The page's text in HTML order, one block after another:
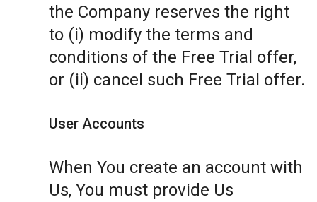
the Company reserves the right
to (i) modify the terms and
conditions of the Free Trial offer,
or (ii) cancel such Free Trial offer.
User Accounts
When You create an account with
Us, You must provide Us